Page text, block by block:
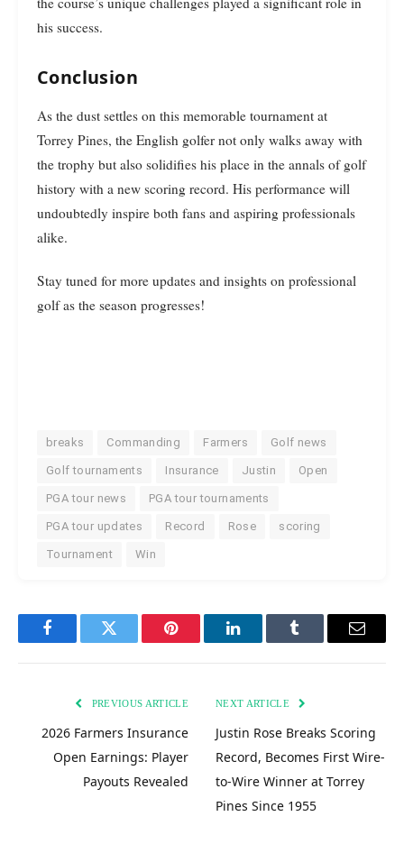
his success.
Conclusion
As the dust settles on this memorable tournament at
Torrey Pines, the English golfer not only walks away with
the trophy but also solidifies his place in the annals of golf
history with a new scoring record. His performance will
undoubtedly inspire both fans and aspiring professionals
alike.
Stay tuned for more updates and insights on professional
golf as the season progresses!
breaks Commanding Farmers Golf news
Golf tournaments Insurance Justin Open
PGA tour news PGA tour tournaments
PGA tour updates Record Rose scoring
Tournament Win
FacebookTwitter Pinterest LinkedInTumblr Email
PREVIOUS ARTICLE
2026 Farmers Insurance
Open Earnings: Player
Payouts Revealed
NEXT ARTICLE
Justin Rose Breaks Scoring
Record, Becomes First Wire-
to-Wire Winner at Torrey
Pines Since 1955